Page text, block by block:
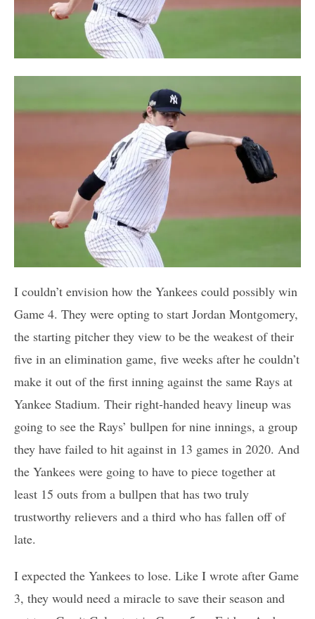
I couldn’t envision how the Yankees could possibly win
Game 4. They were opting to start Jordan Montgomery,
the starting pitcher they view to be the weakest of their
five in an elimination game, five weeks after he couldn’t
make it out of the first inning against the same Rays at
Yankee Stadium. Their right-handed heavy lineup was
going to see the Rays’ bullpen for nine innings, a group
they have failed to hit against in 13 games in 2020. And
the Yankees were going to have to piece together at
least 15 outs from a bullpen that has two truly
trustworthy relievers and a third who has fallen off of
late.
I expected the Yankees to lose. Like I wrote after Game
3, they would need a miracle to save their season and